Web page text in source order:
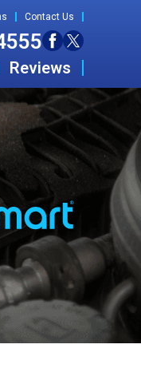
Contact Us
Reviews